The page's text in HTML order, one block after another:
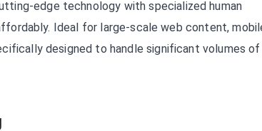
edge technology with specialized human
Ideal for large-scale web content,
designed to handle significant volumes